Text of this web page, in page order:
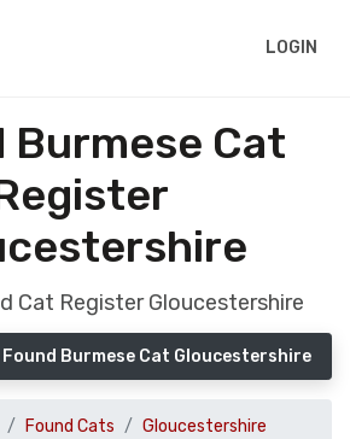
LOGIN
Burmese Cat
Cat Register Gloucestershire
Burmese Cat Gloucestershire
Found Cats
Gloucestershire